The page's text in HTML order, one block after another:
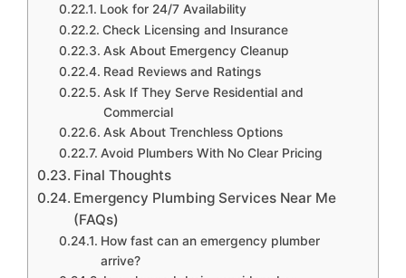
Look for 24/7 Availability
Check Licensing and Insurance
Ask About Emergency Cleanup
Read Reviews and Ratings
Ask If They Serve Residential and
Commercial
Ask About Trenchless Options
Avoid Plumbers With No Clear Pricing
Final Thoughts
Emergency Plumbing Services Near Me
(FAQs)
How fast can an emergency plumber
arrive?